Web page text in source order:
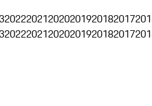
202220212020201920182017
202220212020201920182017